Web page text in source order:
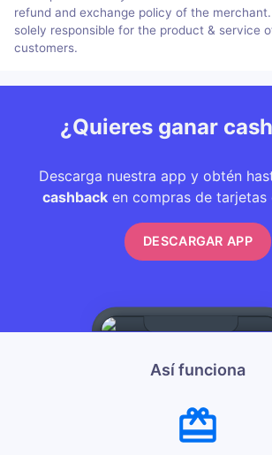
refund and exchange policy of the
solely responsible for the product & service
customers.
¿Quieres ganar
Descarga nuestra app y obtén
cashback en compras de tarjetas
DESCARGAR APP
Así funciona